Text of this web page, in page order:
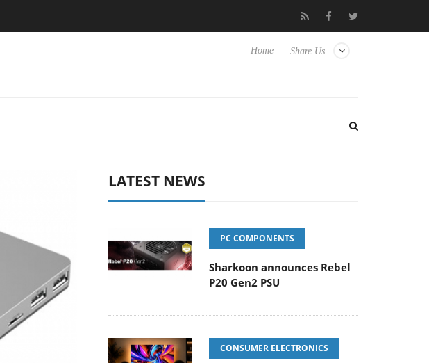
Picture Experience Yet to Hisense TVs Club3D releases its first fully passive 9 m USB4
Share Us
Home
LATEST NEWS
PC COMPONENTS
Sharkoon announces Rebel
P20 Gen2 PSU
CONSUMER ELECTRONICS